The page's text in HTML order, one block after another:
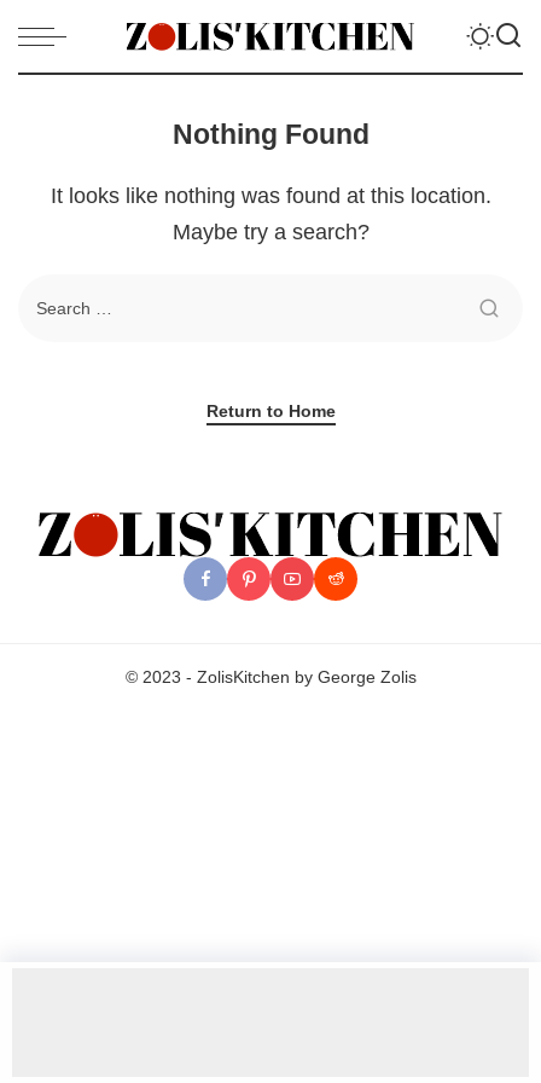
Nothing Found
It looks like nothing was found at this location.
Maybe try a search?
Return to Home
© 2023 - ZolisKitchen by George Zolis